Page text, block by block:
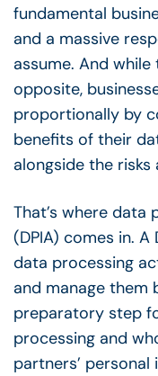
fundamental
and a massive
assume. And
opposite,
proportionally by
benefits of their
alongside the
That’s where
(DPIA) comes in. A
data processing
and manage them
preparatory step
processing and
partners’